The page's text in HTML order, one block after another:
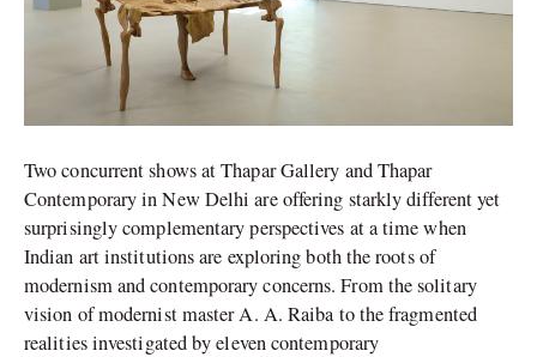
Two concurrent shows at Thapar Gallery and Thapar
Contemporary in New Delhi are offering starkly different yet
surprisingly complementary perspectives at a time when
Indian art institutions are exploring both the roots of
modernism and contemporary concerns. From the solitary
vision of modernist master A. A. Raiba to the fragmented
realities investigated by eleven contemporary